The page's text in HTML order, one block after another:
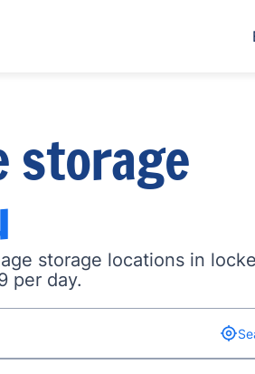
storage
storage locations in
per day.